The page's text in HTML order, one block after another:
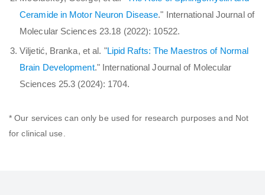
Ceramide in Motor Neuron Disease." International Journal of
Molecular Sciences 23.18 (2022): 10522.
Viljetić, Branka, et al. "Lipid Rafts: The Maestros of Normal
Brain Development." International Journal of Molecular
Sciences 25.3 (2024): 1704.
* Our services can only be used for research purposes and Not
for clinical use.